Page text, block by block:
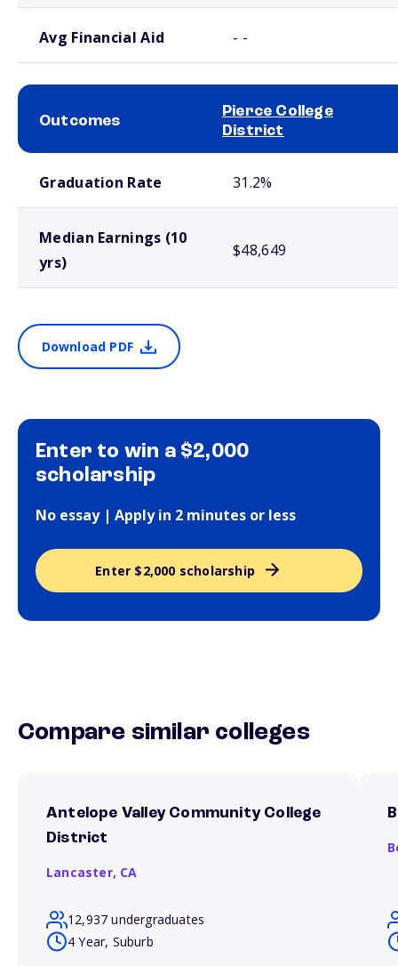
Avg Financial Aid - -
Outcomes
Pierce College
District
Graduation Rate 31.2%
Median Earnings (10
yrs)
$48,649
Download PDF
Enter to win a $2,000
scholarship
No essay | Apply in 2 minutes or less
Enter $2,000 scholarship
Compare similar colleges
Antelope Valley Community College
District
Lancaster, CA
12,937 undergraduates
4 Year, Suburb